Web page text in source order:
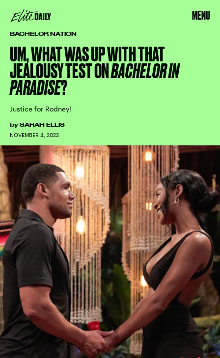
MENU
BACHELOR NATION
UM, WHAT WAS UP WITH THAT
JEALOUSY TEST ONBACHELOR IN
PARADISE?
Justice for Rodney!
by SARAH ELLIS
NOVEMBER 4, 2022